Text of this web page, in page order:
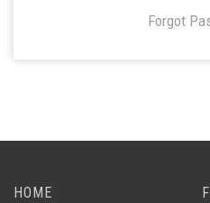
Forgot
HOME